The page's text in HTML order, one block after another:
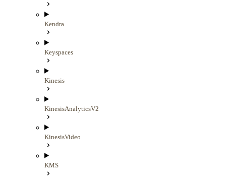
Kendra
Keyspaces
Kinesis
KinesisAnalyticsV2
KinesisVideo
KMS